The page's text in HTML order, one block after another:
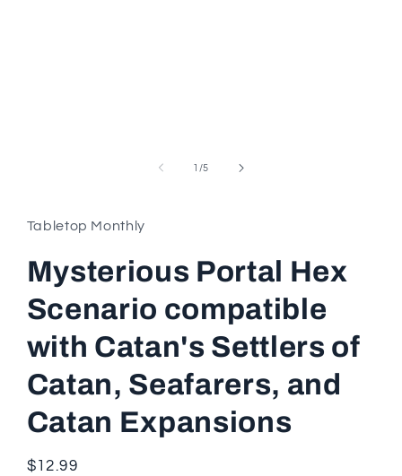
1 /of
5
Tabletop Monthly
Mysterious Portal Hex
Scenario compatible
with Catan's Settlers of
Catan, Seafarers, and
Catan Expansions
Regular
$12.99